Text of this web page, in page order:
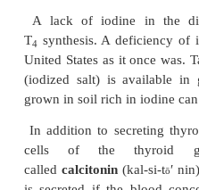
of the thyroid gland.
Without a normal rate
and development
hor-mones is called
infants,
character-ized by